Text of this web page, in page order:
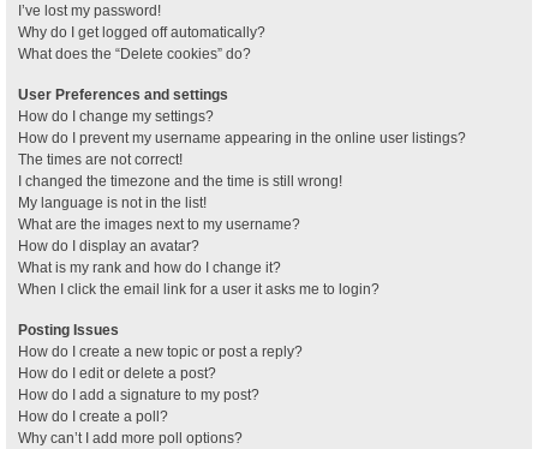
I’ve lost my password!
Why do I get logged off automatically?
What does the “Delete cookies” do?
User Preferences and settings
How do I change my settings?
How do I prevent my username appearing in the online user listings?
The times are not correct!
I changed the timezone and the time is still wrong!
My language is not in the list!
What are the images next to my username?
How do I display an avatar?
What is my rank and how do I change it?
When I click the email link for a user it asks me to login?
Posting Issues
How do I create a new topic or post a reply?
How do I edit or delete a post?
How do I add a signature to my post?
How do I create a poll?
Why can’t I add more poll options?